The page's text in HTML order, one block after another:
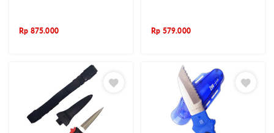
Rp 875.000 Rp 579.000